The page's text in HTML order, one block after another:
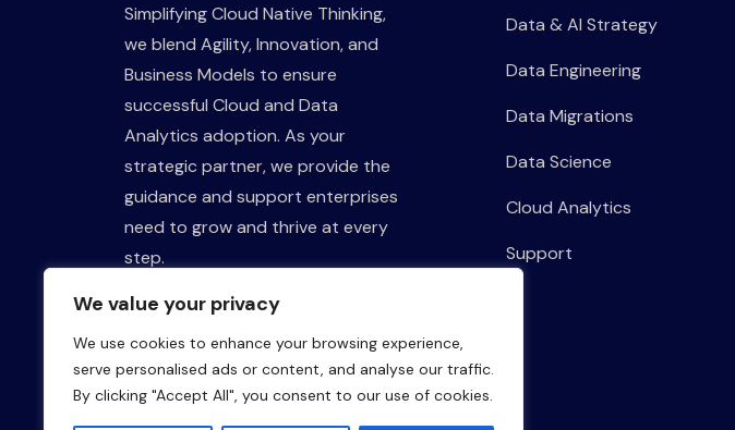
We value your privacy
We use cookies to enhance your browsing experience,
serve personalised ads or content, and analyse our traffic.
By clicking "Accept All", you consent to our use of cookies.
Simplifying Cloud Native Thinking,
we blend Agility, Innovation, and
Business Models to ensure
successful Cloud and Data
Analytics adoption. As your
strategic partner, we provide the
guidance and support enterprises
need to grow and thrive at every
step.
Data & AI Strategy
Data Engineering
Data Migrations
Data Science
Cloud Analytics
Support